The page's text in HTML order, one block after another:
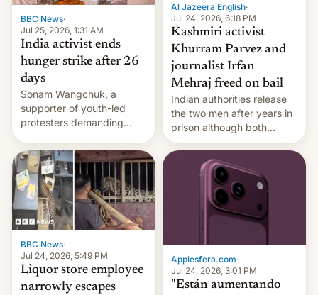
BBC News·
Jul 25, 2026, 1:31 AM
India activist ends
hunger strike after 26
days
Sonam Wangchuk, a
supporter of youth-led
protesters demanding
wants to avert "possible
violence".
Al Jazeera English·
Jul 24, 2026, 6:18 PM
Kashmiri activist
Khurram Parvez and
journalist Irfan
Mehraj freed on bail
Indian authorities release
the two men after years in
prison although both
remain under tight court-
imposed restrictions
BBC News·
Jul 24, 2026, 5:49 PM
Liquor store employee
narrowly escapes
Applesfera.com·
Jul 24, 2026, 3:01 PM
"Están aumentando